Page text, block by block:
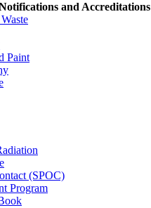
and Accreditations
Paint
(SPOC)
Program